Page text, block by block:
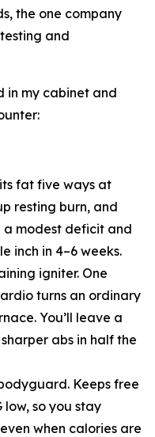
the one company
and
in my cabinet and
fat five ways at
resting burn, and
a modest deficit and
inch in 4–6 weeks.
igniter. One
turns an ordinary
You’ll leave a
abs in half the
Keeps free
low, so you stay
when calories are